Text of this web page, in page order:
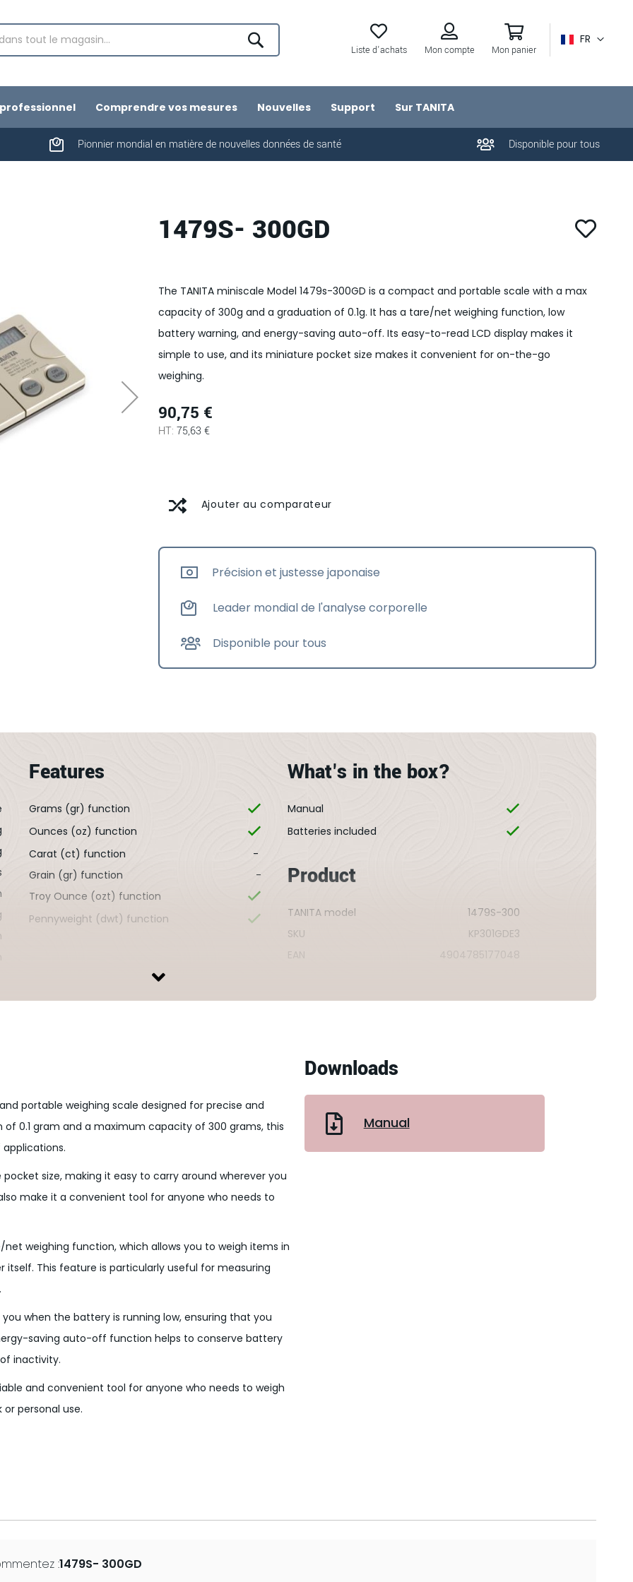
Liste d'achats Mon compte Mon panier
FR
Comprendre vos mesures Nouvelles Support Sur TANITA
Pionnier mondial en matière de nouvelles données de santé Disponible pour tous
1479S- 300GD
90,75 €
75,63 €
Ajouter au comparateur
Précision et justesse japonaise
Leader mondial de l'analyse corporelle
Disponible pour tous
The TANITA miniscale Model 1479s-300GD is a compact and portable scale with a max
capacity of 300g and a graduation of 0.1g. It has a tare/net weighing function, low
battery warning, and energy-saving auto-off. Its easy-to-read LCD display makes it
simple to use, and its miniature pocket size makes it convenient for on-the-go
weighing.
Features
Grams (gr) function
Ounces (oz) function
Carat (ct) function
-
Grain (gr) function
-
Troy Ounce (ozt) function
Pennyweight (dwt) function
What's in the box?
Manual
Batteries included
Product
TANITA model
1479S-300
SKU
KP301GDE3
EAN
4904785177048
portable weighing scale designed for precise and
0.1 gram and a maximum capacity of 300 grams, this
size, making it easy to carry around wherever you
make it a convenient tool for anyone who needs to
weighing function, which allows you to weigh items in
This feature is particularly useful for measuring
when the battery is running low, ensuring that you
saving auto-off function helps to conserve battery
inactivity.
and convenient tool for anyone who needs to weigh
personal use.
Downloads
Manual
:1479S- 300GD